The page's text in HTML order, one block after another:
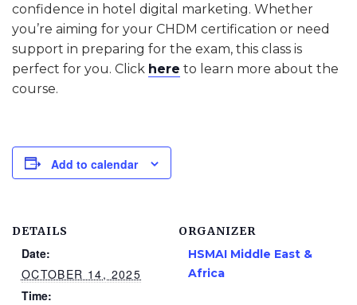
confidence in hotel digital marketing. Whether
you’re aiming for your CHDM certification or need
support in preparing for the exam, this class is
perfect for you. Click here to learn more about the
course.
Add to calendar
DETAILS
Date:
OCTOBER 14, 2025
Time:
ORGANIZER
HSMAI Middle East &
Africa